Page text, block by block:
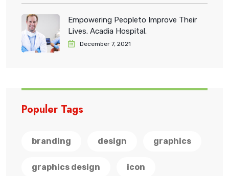
Empowering Peopleto Improve Their
Lives. Acadia Hospital.
December 7, 2021
Populer Tags
branding design graphics
graphics design icon